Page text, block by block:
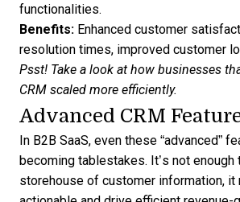
functionalities.
Benefits: Enhanced customer
resolution times, improved customer
Psst! Take a look at how businesses
CRM scaled more efficiently.
Advanced CRM
In B2B SaaS, even these “advanced”
becoming tablestakes. It’s not enough
storehouse of customer information, it